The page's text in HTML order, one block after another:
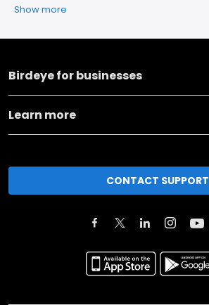
Show more
Birdeye for businesses
Learn more
CONTACT SUPPORT